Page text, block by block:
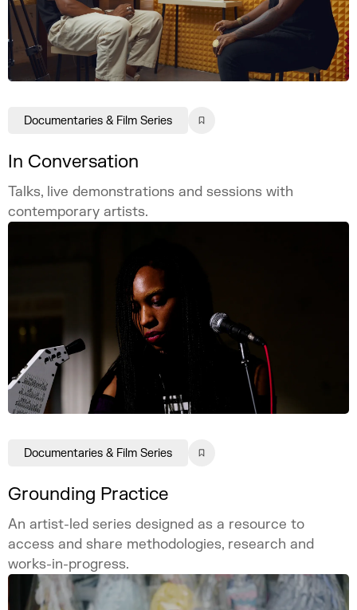
In Conversation
Talks, live demonstrations and sessions with
contemporary artists.
Documentaries & Film Series
Grounding Practice
An artist-led series designed as a resource to
access and share methodologies, research and
works-in-progress.
Documentaries & Film Series